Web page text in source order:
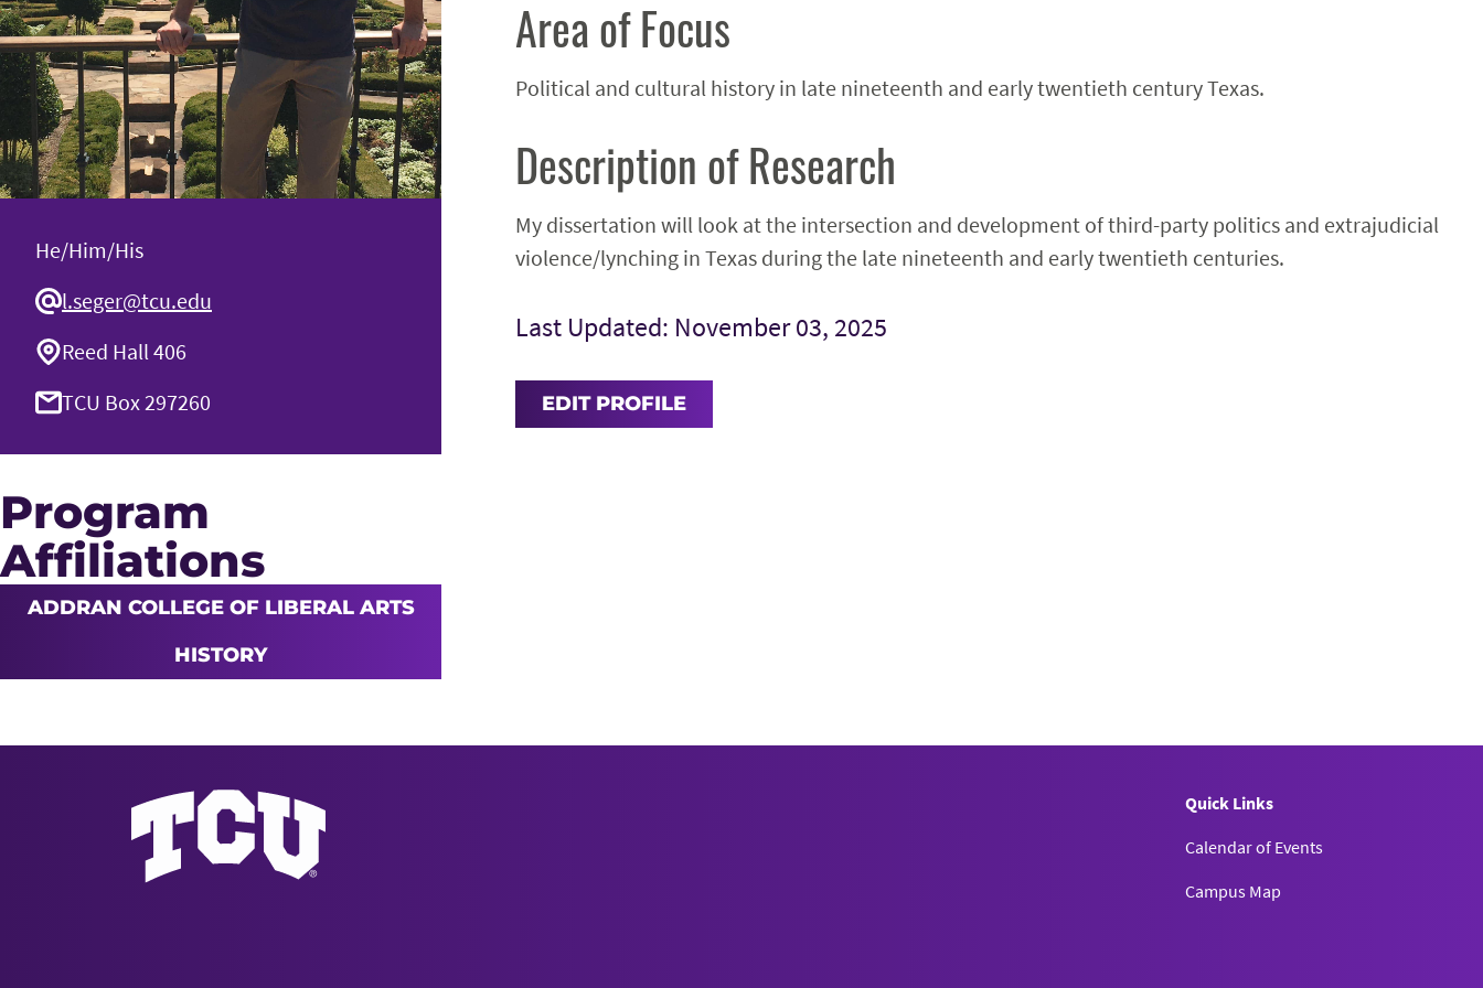
He/Him/His
l.seger@tcu.edu
Reed Hall 406
TCU Box 297260
Program
Affiliations
ADDRAN COLLEGE OF LIBERAL ARTS
HISTORY
Area of Focus
Political and cultural history in late nineteenth and early twentieth century Texas.
Description of Research
My dissertation will look at the intersection and development of third-party politics and extrajudicial
violence/lynching in Texas during the late nineteenth and early twentieth centuries.
Last Updated: November 03, 2025
EDIT PROFILE
Quick Links
Calendar of Events
Campus Map